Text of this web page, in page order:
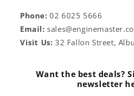
Phone:02 6025 5666
Email:
Visit Us: 32 Fallon Street,
Want the best deals?
newsletter